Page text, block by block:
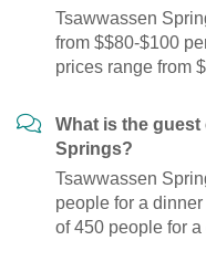
Tsawwassen
from $$80-$100
prices range from
What is the
Springs?
Tsawwassen
people for a
of 450 people for